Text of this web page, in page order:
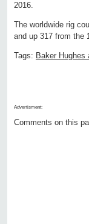
2016.
The worldwide rig
and up 317 from the
Tags: Baker Hughes
Advertisment:
Comments on this